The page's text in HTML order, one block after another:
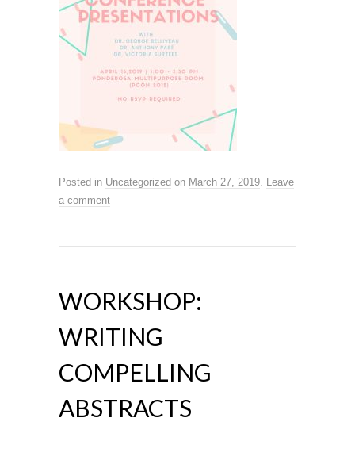
Posted in Uncategorized on March 27, 2019. Leave
a comment
WORKSHOP:
WRITING
COMPELLING
ABSTRACTS